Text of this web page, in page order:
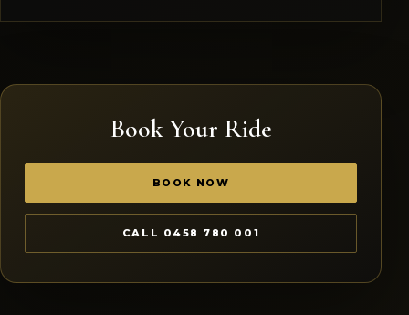
Book Your Ride
BOOK NOW
CALL 0458 780 001